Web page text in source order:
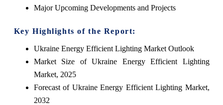
Major Upcoming Developments and Projects
Key Highlights of the Report:
Ukraine Energy Efficient Lighting Market Outlook
Market Size of Ukraine Energy Efficient Lighting
Market, 2025
Forecast of Ukraine Energy Efficient Lighting Market,
2032